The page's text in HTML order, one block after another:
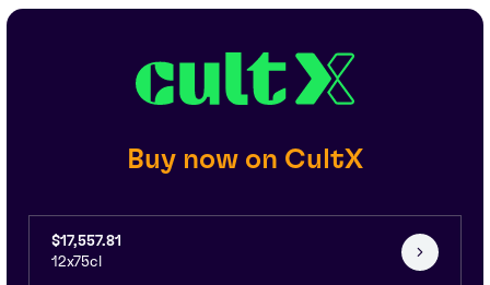
Buy now on CultX
$17,557.81
12x75cl